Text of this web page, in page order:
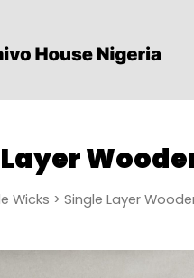
Wicks > Single Layer